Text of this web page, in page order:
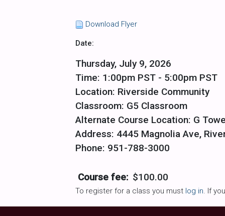
Download Flyer
Date:
Thursday, July 9, 2026
Time: 1:00pm PST - 5:00pm PST
Location: Riverside Community
Classroom: G5 Classroom
Alternate Course Location: G
Address: 4445 Magnolia Ave,
Phone: 951-788-3000
Course fee: $100.00
To register for a class you must log in. If